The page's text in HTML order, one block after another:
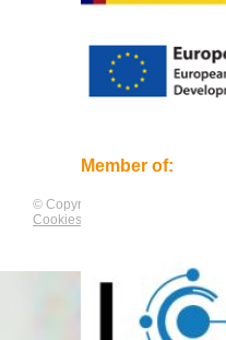
Member of:
© Copyright by
Cookies Policy